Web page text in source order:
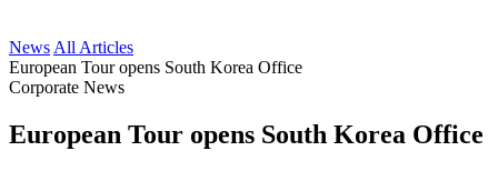
News All Articles
European Tour opens South Korea Office
Corporate News
European Tour opens South Korea Office